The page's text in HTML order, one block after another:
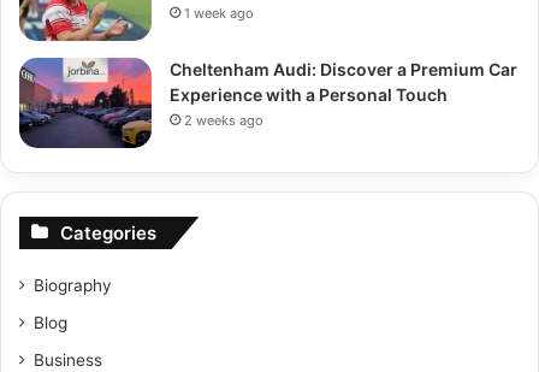
1 week ago
Cheltenham Audi: Discover a Premium Car
Experience with a Personal Touch
2 weeks ago
Categories
Biography
Blog
Business